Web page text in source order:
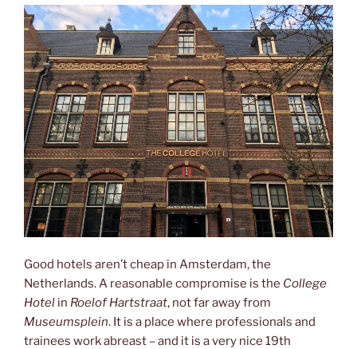
Good hotels aren’t cheap in Amsterdam, the
Netherlands. A reasonable compromise is the College
Hotel in Roelof Hartstraat, not far away from
Museumsplein. It is a place where professionals and
trainees work abreast – and it is a very nice 19th